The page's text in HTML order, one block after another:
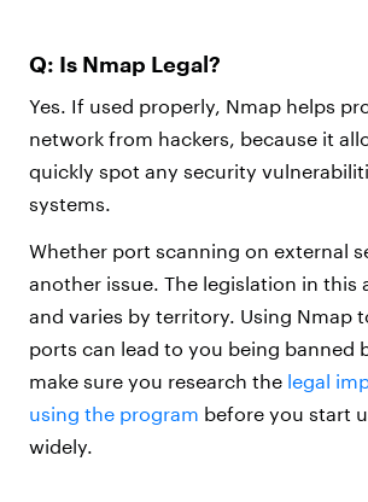
Q: Is Nmap Legal?
Yes. If used properly, Nmap helps
network from hackers, because it
quickly spot any security
systems.
Whether port scanning on external
another issue. The legislation in this
and varies by territory. Using Nmap
ports can lead to you being banned
make sure you research the legal
using the program before you start
widely.